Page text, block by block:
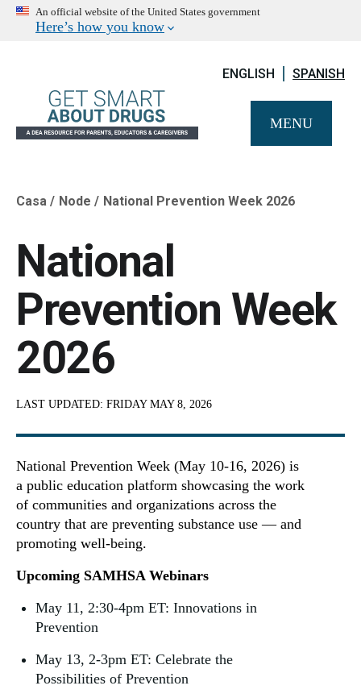
An official website of the United States government
Here’s how you know
ENGLISH SPANISH
MENU
Breadcrumb
Casa Node National Prevention Week 2026
National
Prevention Week
2026
LAST UPDATED: FRIDAY MAY 8, 2026
National Prevention Week (May 10-16, 2026) is
a public education platform showcasing the work
of communities and organizations across the
country that are preventing substance use — and
promoting well-being.
Upcoming SAMHSA Webinars
May 11, 2:30-4pm ET: Innovations in
Prevention
May 13, 2-3pm ET: Celebrate the
Possibilities of Prevention